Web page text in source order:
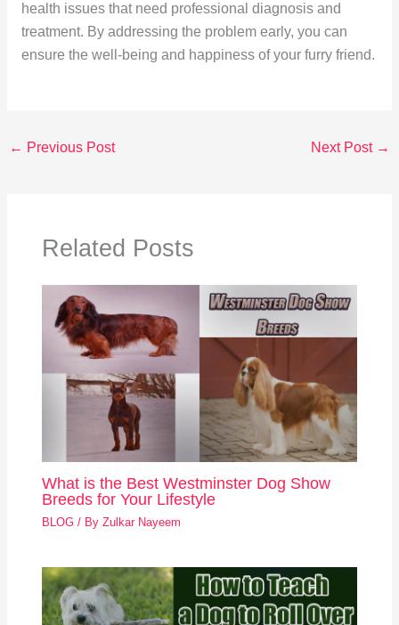
health issues that need professional diagnosis and
treatment. By addressing the problem early, you can
ensure the well-being and happiness of your furry friend.
← Previous Post Next Post →
Related Posts
What is the Best Westminster Dog Show
Breeds for Your Lifestyle
BLOG / ByZulkar Nayeem